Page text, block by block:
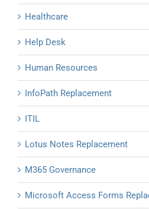
Healthcare
Help Desk
Human Resources
InfoPath Replacement
ITIL
Lotus Notes Replacement
M365 Governance
Microsoft Access Forms